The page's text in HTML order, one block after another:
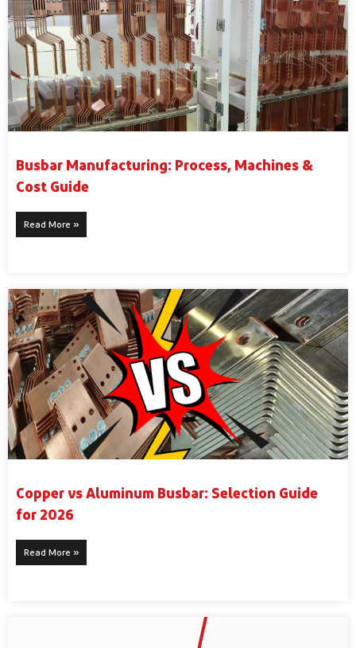
Busbar Manufacturing: Process, Machines &
Cost Guide
Read More »
Copper vs Aluminum Busbar: Selection Guide
for 2026
Read More »